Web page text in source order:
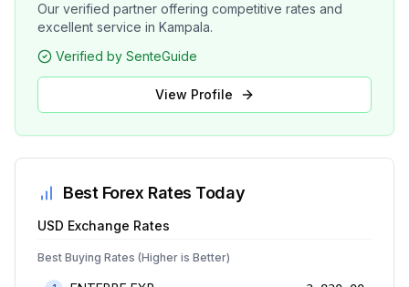
Our verified partner offering competitive rates and
excellent service in Kampala.
Verified by SenteGuide
View Profile
Best Forex Rates Today
USD Exchange Rates
Best Buying Rates (Higher is Better)